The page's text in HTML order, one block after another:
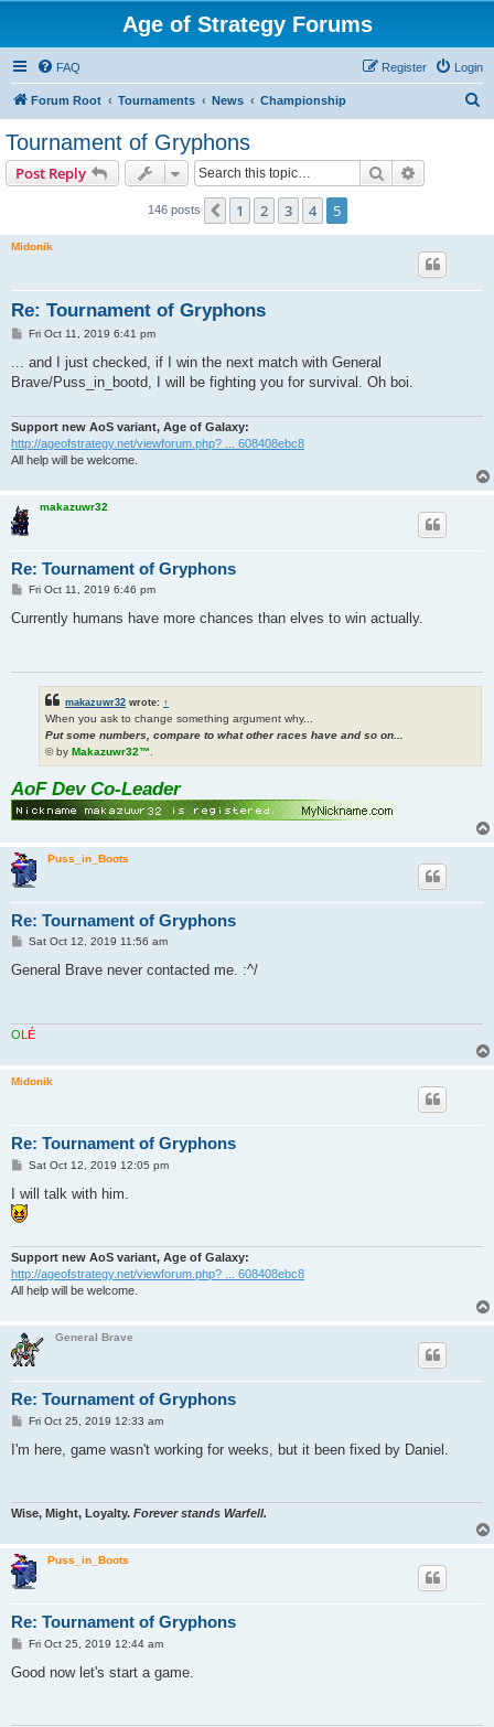
Age of Strategy Forums
FAQ Login
Register
Forum Root Tournaments News Championship
Tournament of Gryphons
Post Reply Search
146 posts Previous
1 2 3 4 5
Midonik
Re: Tournament of Gryphons
PFri Oct 11, 2019 6:41 pm
... and I just checked, if I win the next match with General
Brave/Puss_in_bootd, I will be fighting you for survival. Oh boi.
Support new AoS variant, Age of Galaxy:
http://ageofstrategy.net/viewforum.php? ... 608408ebc8
All help will be welcome.
makazuwr32
Re: Tournament of Gryphons
P
s
Fri Oct 11, 2019 6:46 pm
Currently humans have more chances than elves to win actually.
makazuwr32 wrote: ↑
When you ask to change something argument why...
Put some numbers, compare to what other races have and so on...
© by Makazuwr32™.
AoF Dev Co-Leader
Puss_in_Boots
Re: Tournament of Gryphons
P
s
Sat Oct 12, 2019 11:56 am
General Brave never contacted me. :^/
OL É
Midonik
Re: Tournament of Gryphons
P
s
t
Sat Oct 12, 2019 12:05 pm
I will talk with him.
Support new AoS variant, Age of Galaxy:
http://ageofstrategy.net/viewforum.php? ... 608408ebc8
All help will be welcome.
General Brave
Re: Tournament of Gryphons
P
s
Fri Oct 25, 2019 12:33 am
I'm here, game wasn't working for weeks, but it been fixed by Daniel.
Wise, Might, Loyalty. Forever stands Warfell.
Puss_in_Boots
Re: Tournament of Gryphons
P
s
Fri Oct 25, 2019 12:44 am
Good now let's start a game.